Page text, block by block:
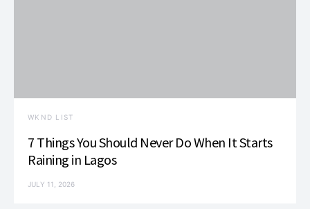
WKND LIST
7 Things You Should Never Do When It Starts
Raining in Lagos
JULY 11, 2026